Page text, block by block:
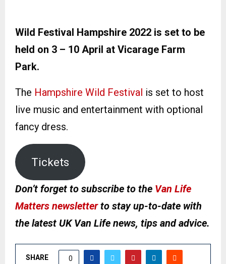
Wild Festival Hampshire 2022 is set to be
held on 3 – 10 April at Vicarage Farm
Park.
The Hampshire Wild Festival is set to host
live music and entertainment with optional
fancy dress.
Tickets
Don’t forget to subscribe to the Van Life
Matters newsletterto stay up-to-date with
the latest UK Van Life news, tips and advice.
SHARE 0